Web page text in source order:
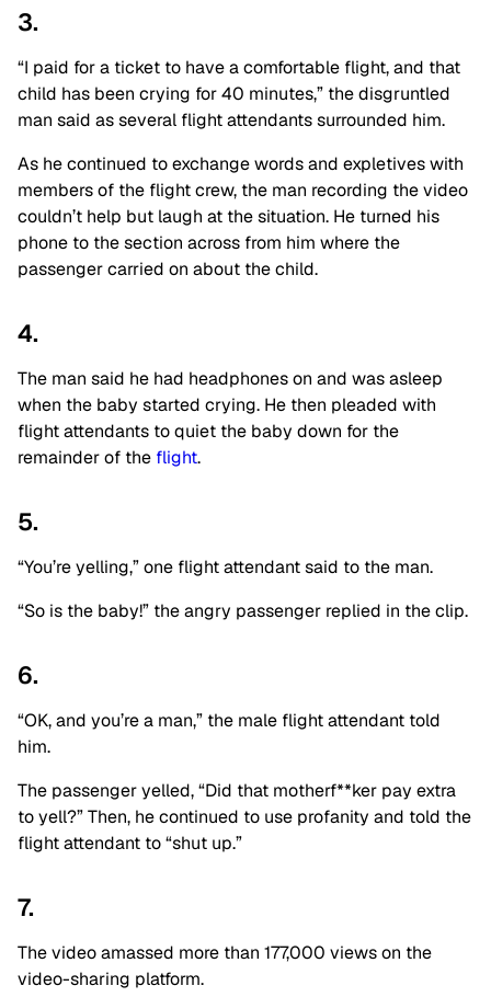
3.
“I paid for a ticket to have a comfortable flight, and that
child has been crying for 40 minutes,” the disgruntled
man said as several flight attendants surrounded him.
As he continued to exchange words and expletives with
members of the flight crew, the man recording the video
couldn’t help but laugh at the situation. He turned his
phone to the section across from him where the
passenger carried on about the child.
4.
The man said he had headphones on and was asleep
when the baby started crying. He then pleaded with
flight attendants to quiet the baby down for the
remainder of the flight.
5.
“You’re yelling,” one flight attendant said to the man.
“So is the baby!” the angry passenger replied in the clip.
6.
“OK, and you’re a man,” the male flight attendant told
him.
The passenger yelled, “Did that motherf**ker pay extra
to yell?” Then, he continued to use profanity and told the
flight attendant to “shut up.”
7.
The video amassed more than 177,000 views on the
video-sharing platform.